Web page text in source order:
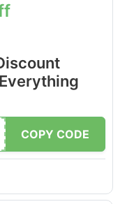
COPY CODE